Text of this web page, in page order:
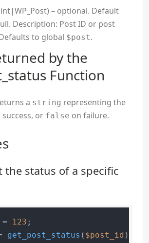
– optional. Default
Description: Post ID or post
to global $post.
by the
Function
a string representing the
or false on failure.
the status of a specific
= 123
get_post_status ( $post_id